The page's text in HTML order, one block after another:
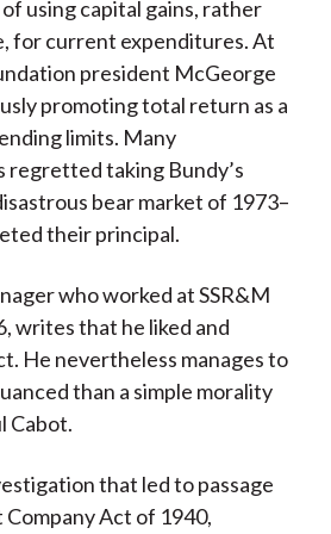
using capital gains, rather
for current expenditures. At
president McGeorge
promoting total return as a
limits. Many
regretted taking Bundy’s
bear market of 1973–
their principal.
who worked at SSR&M
writes that he liked and
He nevertheless manages to
than a simple morality
Cabot.
that led to passage
Act of 1940,